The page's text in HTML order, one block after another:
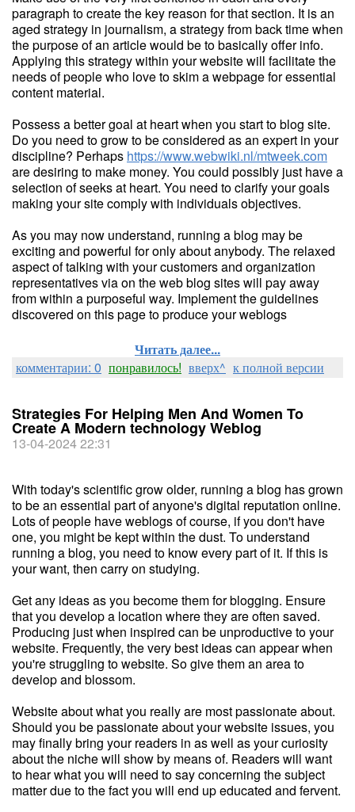
paragraph to create the key reason for that section. It is an
aged strategy in journalism, a strategy from back time when
the purpose of an article would be to basically offer info.
Applying this strategy within your website will facilitate the
needs of people who love to skim a webpage for essential
content material.
Possess a better goal at heart when you start to blog site.
Do you need to grow to be considered as an expert in your
discipline? Perhaps https://www.webwiki.nl/mtweek.com
are desiring to make money. You could possibly just have a
selection of seeks at heart. You need to clarify your goals
making your site comply with individuals objectives.
As you may now understand, running a blog may be
exciting and powerful for only about anybody. The relaxed
aspect of talking with your customers and organization
representatives via on the web blog sites will pay away
from within a purposeful way. Implement the guidelines
discovered on this page to produce your weblogs
Читать далее...
комментарии: 0 понравилось! вверх^ к полной версии
Strategies For Helping Men And Women To
Create A Modern technology Weblog
13-04-2024 22:31
With today's scientific grow older, running a blog has grown
to be an essential part of anyone's digital reputation online.
Lots of people have weblogs of course, if you don't have
one, you might be kept within the dust. To understand
running a blog, you need to know every part of it. If this is
your want, then carry on studying.
Get any ideas as you become them for blogging. Ensure
that you develop a location where they are often saved.
Producing just when inspired can be unproductive to your
website. Frequently, the very best ideas can appear when
you're struggling to website. So give them an area to
develop and blossom.
Website about what you really are most passionate about.
Should you be passionate about your website issues, you
may finally bring your readers in as well as your curiosity
about the niche will show by means of. Readers will want
to hear what you will need to say concerning the subject
matter due to the fact you will end up educated and fervent.